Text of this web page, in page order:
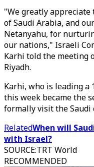
"We greatly
of Saudi Arabia, and
Netanyahu, for
our nations," Israeli
Karhi told the meeting
Riyadh.
Karhi, who is leading a
this week became the
formally visit the Saudi
RelatedWhen will
with Israel?
SOURCE:TRT World
RECOMMENDED